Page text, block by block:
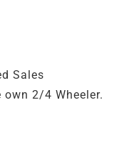
Sales
2/4 Wheeler.